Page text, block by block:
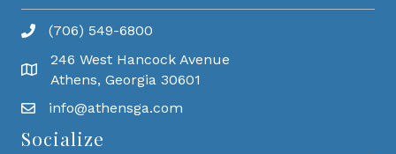
(706) 549-6800
246 West Hancock Avenue
Athens, Georgia 30601
info@athensga.com
Socialize